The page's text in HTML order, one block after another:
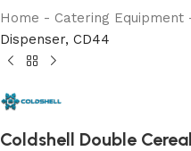
Home - Catering Equipment
Dispenser, CD44
Coldshell Double